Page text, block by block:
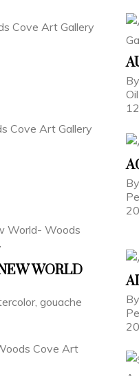
WORLD
gouache